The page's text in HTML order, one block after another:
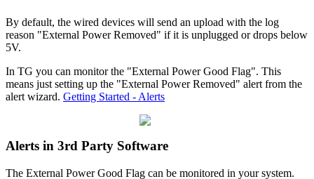
By default, the wired devices will send an upload with the log
reason "External Power Removed" if it is unplugged or drops below
5V.
In TG you can monitor the "External Power Good Flag". This
means just setting up the "External Power Removed" alert from the
alert wizard. Getting Started - Alerts
Alerts in 3rd Party Software
The External Power Good Flag can be monitored in your system.